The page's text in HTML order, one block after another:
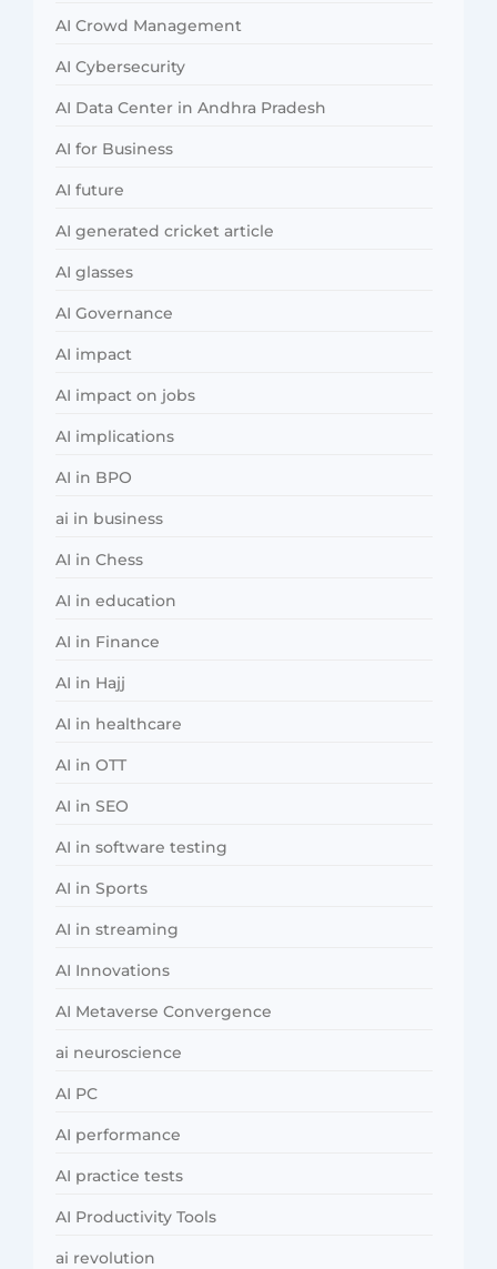
AI Crowd Management
AI Cybersecurity
AI Data Center in Andhra Pradesh
AI for Business
AI future
AI generated cricket article
AI glasses
AI Governance
AI impact
AI impact on jobs
AI implications
AI in BPO
ai in business
AI in Chess
AI in education
AI in Finance
AI in Hajj
AI in healthcare
AI in OTT
AI in SEO
AI in software testing
AI in Sports
AI in streaming
AI Innovations
AI Metaverse Convergence
ai neuroscience
AI PC
AI performance
AI practice tests
AI Productivity Tools
ai revolution